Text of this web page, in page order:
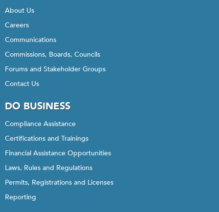
About Us
Careers
Communications
Commissions, Boards, Councils
Forums and Stakeholder Groups
Contact Us
DO BUSINESS
Compliance Assistance
Certifications and Trainings
Financial Assistance Opportunities
Laws, Rules and Regulations
Permits, Registrations and Licenses
Reporting